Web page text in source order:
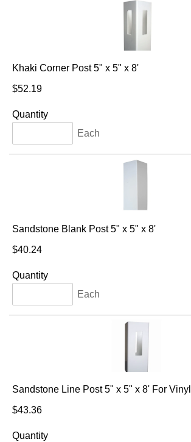
Khaki Corner Post 5" x 5" x 8'
$52.19
Quantity
Each
Sandstone Blank Post 5" x 5" x 8'
$40.24
Quantity
Each
Sandstone Line Post 5" x 5" x 8' For
$43.36
Quantity